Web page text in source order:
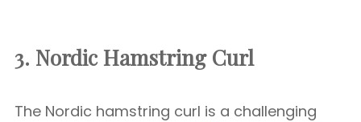
3. Nordic Hamstring Curl
The Nordic hamstring curl is a challenging